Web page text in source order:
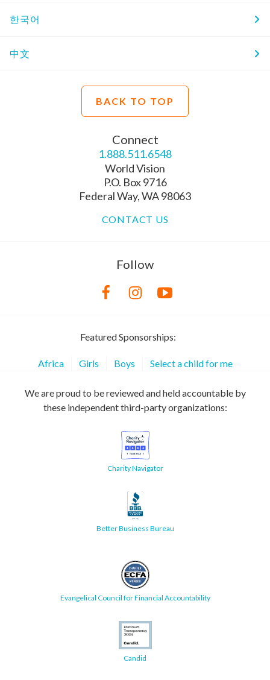
한국어
中文
BACK TO TOP
Connect
1.888.511.6548
World Vision
P.O. Box 9716
Federal Way, WA 98063
CONTACT US
Follow
Featured Sponsorships:
Africa Girls Boys Select a child for me
We are proud to be reviewed and held accountable by
these independent third-party organizations:
Charity Navigator
Better Business Bureau
Evangelical Council for Financial Accountability
Candid